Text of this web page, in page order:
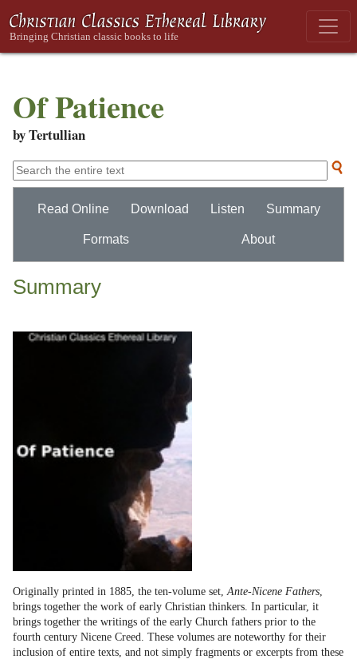
Of Patience
by Tertullian
Read Online Download Listen Summary
Formats About
Summary
Originally printed in 1885, the ten-volume set,Ante-Nicene Fathers,
brings together the work of early Christian thinkers. In particular, it
brings together the writings of the early Church fathers prior to the
fourth century Nicene Creed. These volumes are noteworthy for their
inclusion of entire texts, and not simply fragments or excerpts from these